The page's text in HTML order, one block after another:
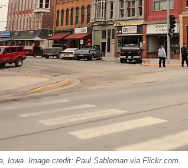
Iowa. Image credit: Paul Sableman via Flickr.com.